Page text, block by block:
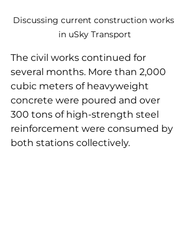
Discussing current construction works
in uSky Transport
The civil works continued for
several months. More than 2,000
cubic meters of heavyweight
concrete were poured and over
300 tons of high-strength steel
reinforcement were consumed by
both stations collectively.